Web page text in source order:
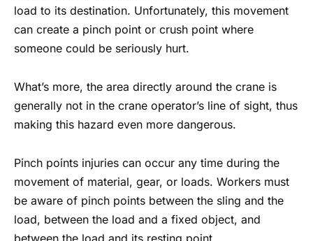
load to its destination. Unfortunately, this movement
can create a pinch point or crush point where
someone could be seriously hurt.
What’s more, the area directly around the crane is
generally not in the crane operator’s line of sight, thus
making this hazard even more dangerous.
Pinch points injuries can occur any time during the
movement of material, gear, or loads. Workers must
be aware of pinch points between the sling and the
load, between the load and a fixed object, and
between the load and its resting point.